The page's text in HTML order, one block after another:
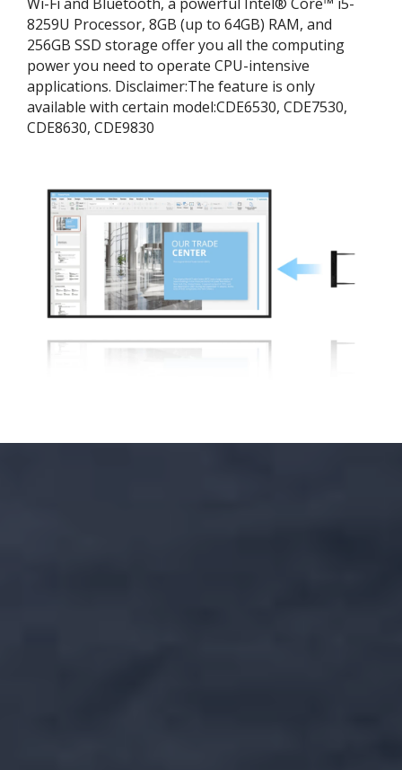
Wi-Fi and Bluetooth, a powerful Intel® Core™ i5-
8259U Processor, 8GB (up to 64GB) RAM, and
256GB SSD storage offer you all the computing
power you need to operate CPU-intensive
applications. ​Disclaimer:​The feature is only
available with certain model:​CDE6530, CDE7530,
CDE8630, CDE9830​​